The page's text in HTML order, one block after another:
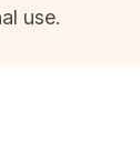
use.